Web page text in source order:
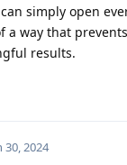
simply open
a way that
results.
30, 2024